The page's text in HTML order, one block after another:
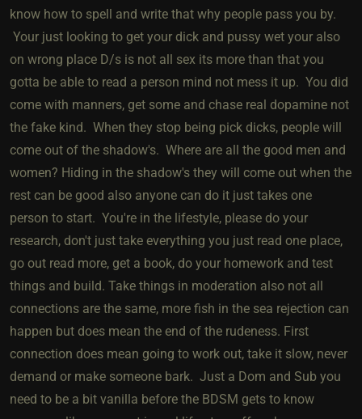
know how to spell and write that why people pass you by.
Your just looking to get your dick and pussy wet your also
on wrong place D/s is not all sex its more than that you
gotta be able to read a person mind not mess it up. You did
come with manners, get some and chase real dopamine not
the fake kind. When they stop being pick dicks, people will
come out of the shadow's. Where are all the good men and
women? Hiding in the shadow's they will come out when the
rest can be good also anyone can do it just takes one
person to start. You're in the lifestyle, please do your
research, don't just take everything you just read one place,
go out read more, get a book, do your homework and test
things and build. Take things in moderation also not all
connections are the same, more fish in the sea rejection can
happen but does mean the end of the rudeness. First
connection does mean going to work out, take it slow, never
demand or make someone bark. Just a Dom and Sub you
need to be a bit vanilla before the BDSM gets to know